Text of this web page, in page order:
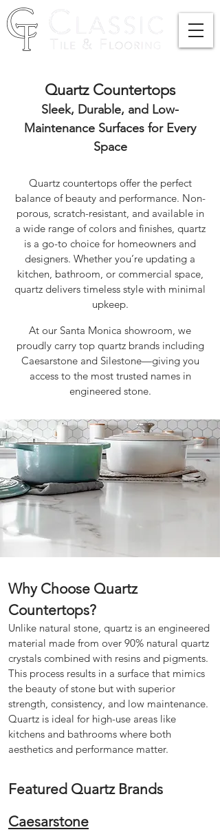
Quartz Countertops
Sleek, Durable, and Low-
Maintenance Surfaces for Every
Space
Quartz countertops offer the perfect
balance of beauty and performance. Non-
porous, scratch-resistant, and available in
a wide range of colors and finishes, quartz
is a go-to choice for homeowners and
designers. Whether you’re updating a
kitchen, bathroom, or commercial space,
quartz delivers timeless style with minimal
upkeep.
At our Santa Monica showroom, we
proudly carry top quartz brands including
Caesarstone and Silestone—giving you
access to the most trusted names in
engineered stone.
Why Choose Quartz
Countertops?
Unlike natural stone, quartz is an engineered
material made from over 90% natural quartz
crystals combined with resins and pigments.
This process results in a surface that mimics
the beauty of stone but with superior
strength, consistency, and low maintenance.
Quartz is ideal for high-use areas like
kitchens and bathrooms where both
aesthetics and performance matter.
Featured Quartz Brands
Caesarstone